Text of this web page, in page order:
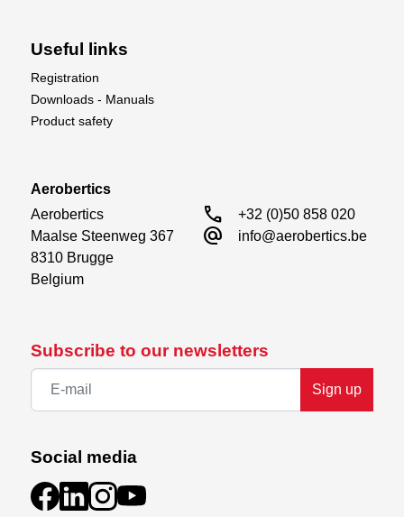
P593, Ireland.
www.arccompliance.com
Subscribe to our newsletters
Sign up
Social media
Useful links
Registration
Downloads - Manuals
Product safety
Aerobertics
Aerobertics
Maalse Steenweg 367
8310 Brugge
Belgium
call +32 (0)50 858 020
alternate_email info@aerobertics.be